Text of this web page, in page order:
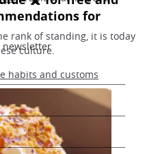
rank of standing, it is today
culture.
habits and customs